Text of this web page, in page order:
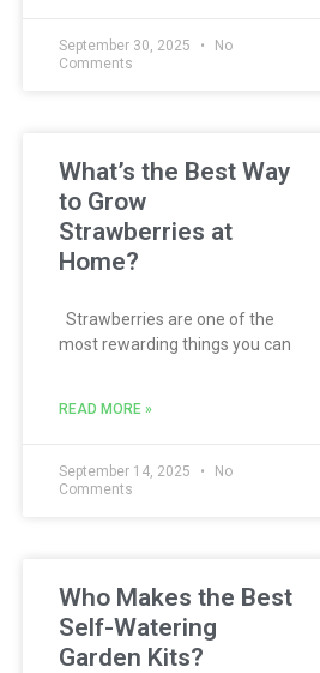
September 30, 2025
No
Comments
What’s the Best Way
to Grow
Strawberries at
Home?
Strawberries are one of the
most rewarding things you can
READ MORE »
September 14, 2025
No
Comments
Who Makes the Best
Self-Watering
Garden Kits?